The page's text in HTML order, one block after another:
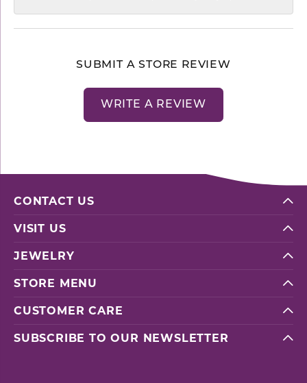
SUBMIT A STORE REVIEW
WRITE A REVIEW
CONTACT US
VISIT US
JEWELRY
STORE MENU
CUSTOMER CARE
SUBSCRIBE TO OUR NEWSLETTER